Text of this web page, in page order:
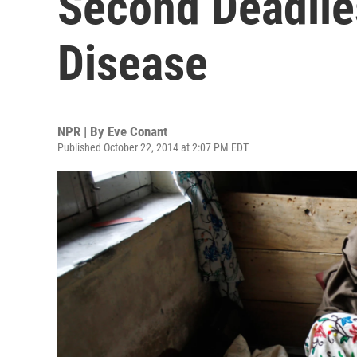
Disease
NPR | By Eve Conant
Published October 22, 2014 at 2:07 PM EDT